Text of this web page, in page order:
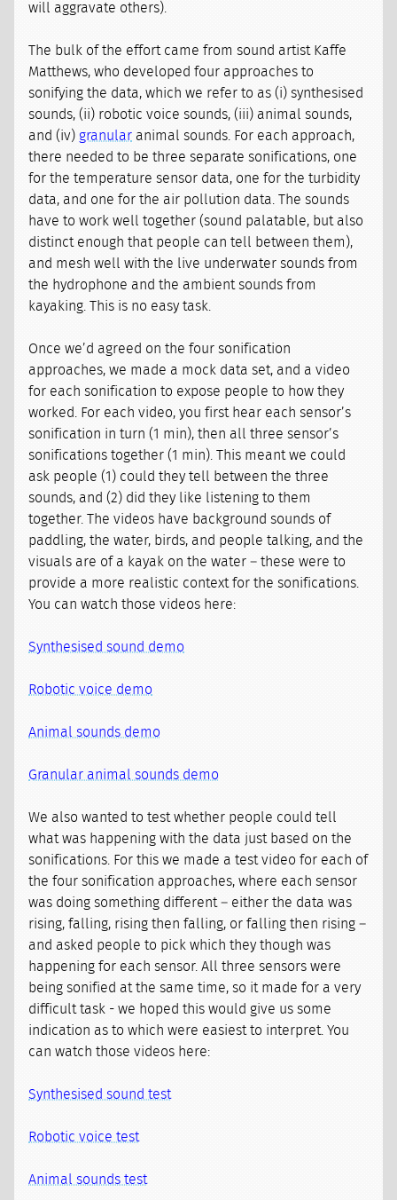
will aggravate others).
The bulk of the effort came from sound artist Kaffe
Matthews, who developed four approaches to
sonifying the data, which we refer to as (i) synthesised
sounds, (ii) robotic voice sounds, (iii) animal sounds,
and (iv) granular animal sounds. For each approach,
there needed to be three separate sonifications, one
for the temperature sensor data, one for the turbidity
data, and one for the air pollution data. The sounds
have to work well together (sound palatable, but also
distinct enough that people can tell between them),
and mesh well with the live underwater sounds from
the hydrophone and the ambient sounds from
kayaking. This is no easy task.
Once we’d agreed on the four sonification
approaches, we made a mock data set, and a video
for each sonification to expose people to how they
worked. For each video, you first hear each sensor’s
sonification in turn (1 min), then all three sensor’s
sonifications together (1 min). This meant we could
ask people (1) could they tell between the three
sounds, and (2) did they like listening to them
together. The videos have background sounds of
paddling, the water, birds, and people talking, and the
visuals are of a kayak on the water – these were to
provide a more realistic context for the sonifications.
You can watch those videos here:
Synthesised sound demo
Robotic voice demo
Animal sounds demo
Granular animal sounds demo
We also wanted to test whether people could tell
what was happening with the data just based on the
sonifications. For this we made a test video for each of
the four sonification approaches, where each sensor
was doing something different – either the data was
rising, falling, rising then falling, or falling then rising –
and asked people to pick which they though was
happening for each sensor. All three sensors were
being sonified at the same time, so it made for a very
difficult task - we hoped this would give us some
indication as to which were easiest to interpret. You
can watch those videos here:
Synthesised sound test
Robotic voice test
Animal sounds test